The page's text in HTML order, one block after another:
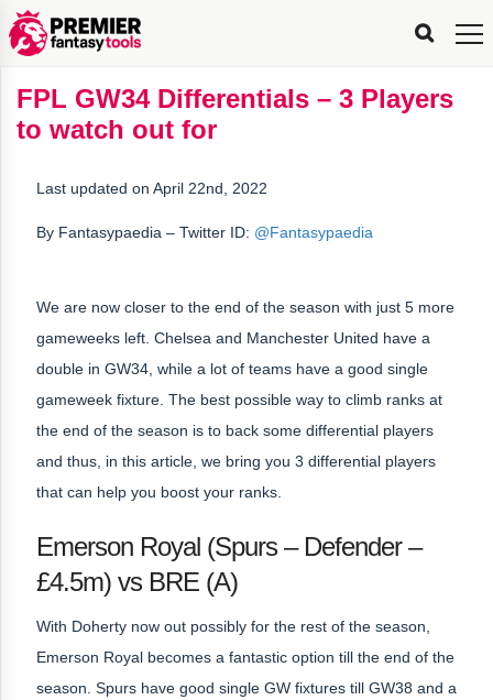
FPL
Planning
Tools
FPL
Team
Stats
Explorer
FPL
Fixture
Difficulty
FPL
Planner
Scout
x
PFT
FPL
Manager
Tracker
FPL
Live
Tools
Live
FPL
Rank
Live
Mini-
League
FPL
Gameweek
Tools
Best
FPL
Captain
Captain
Picker
&
Transfer
Recommendations
Bench
Recommendations
FPL
Stats
&
Tools
FPL
Stats
Captain
Transfer
Manager
Hindsight
FPL
Leaderboards
What’s
My
All-
Time
All-
Time
Manager
Rankings
Country
Rankings
Most
Popular
FPL
Managers
Top
FPL
Captain
Pickers
FPL GW34 Differentials – 3 Players
to watch out for
Last updated on April 22nd, 2022
By Fantasypaedia – Twitter ID: @Fantasypaedia
We are now closer to the end of the season with just 5 more
gameweeks left. Chelsea and Manchester United have a
double in GW34, while a lot of teams have a good single
gameweek fixture. The best possible way to climb ranks at
the end of the season is to back some differential players
and thus, in this article, we bring you 3 differential players
that can help you boost your ranks.
Emerson Royal (Spurs – Defender –
£4.5m) vs BRE (A)
With Doherty now out possibly for the rest of the season,
Emerson Royal becomes a fantastic option till the end of the
season. Spurs have good single GW fixtures till GW38 and a